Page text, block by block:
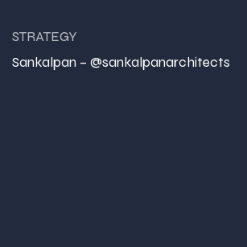
STRATEGY
Sankalpan – @sankalpanarchitects